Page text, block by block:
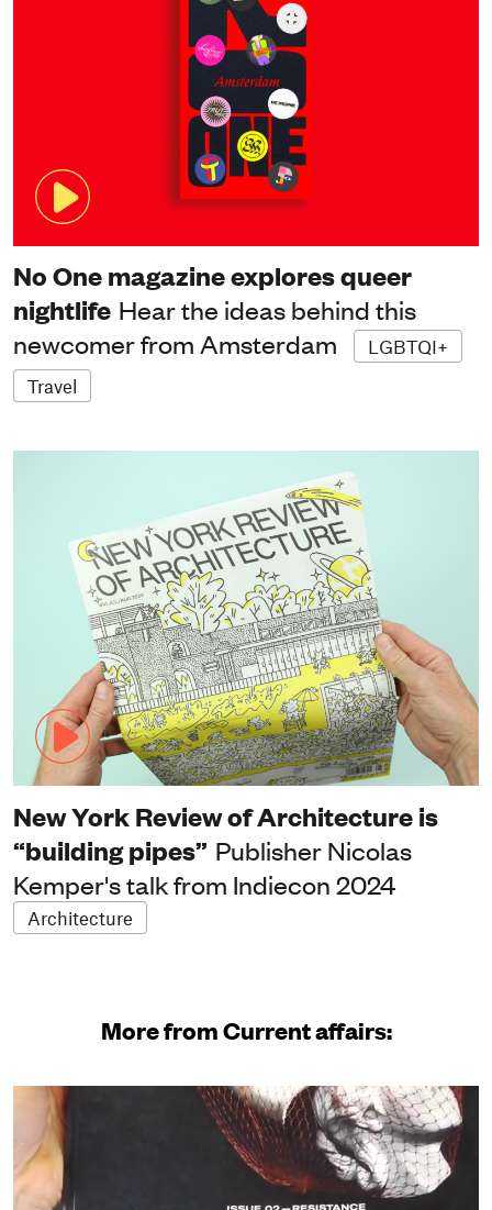
No One magazine explores queer
nightlife Hear the ideas behind this
newcomer from Amsterdam
LGBTQI+
Travel
New York Review of Architecture is
“building pipes” Publisher Nicolas
Kemper's talk from Indiecon 2024
Architecture
More from Current affairs: